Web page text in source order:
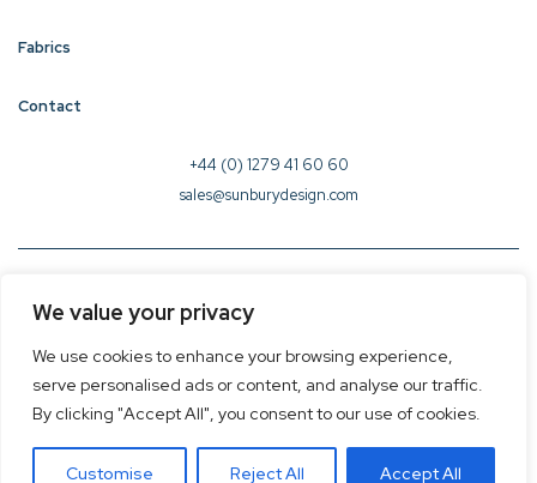
We value your privacy
We use cookies to enhance your browsing experience,
serve personalised ads or content, and analyse our traffic.
By clicking "Accept All", you consent to our use of cookies.
Customise Reject All Accept All
Fabrics
Contact
+44 (0) 1279 41 60 60
sales@sunburydesign.com
© 2026 Sunbury Design - Created by
Cookie Policy